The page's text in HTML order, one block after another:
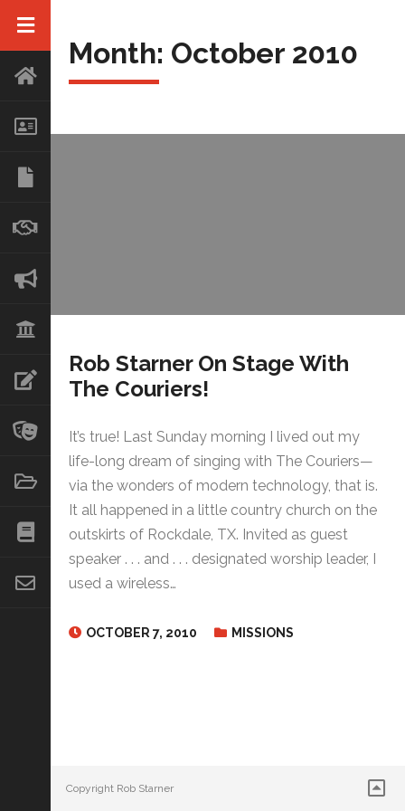
Month: October 2010
Rob Starner On Stage With
The Couriers!
It’s true! Last Sunday morning I lived out my
life-long dream of singing with The Couriers—
via the wonders of modern technology, that is.
It all happened in a little country church on the
outskirts of Rockdale, TX. Invited as guest
speaker . . . and . . . designated worship leader, I
used a wireless…
OCTOBER 7, 2010 MISSIONS
Copyright Rob Starner